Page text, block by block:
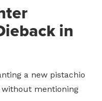
in
a new pistachio
mentioning